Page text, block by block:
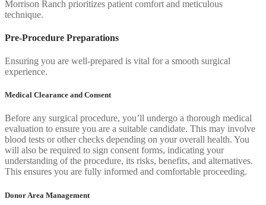
Morrison Ranch prioritizes patient comfort and meticulous
technique.
Pre-Procedure Preparations
Ensuring you are well-prepared is vital for a smooth surgical
experience.
Medical Clearance and Consent
Before any surgical procedure, you’ll undergo a thorough medical
evaluation to ensure you are a suitable candidate. This may involve
blood tests or other checks depending on your overall health. You
will also be required to sign consent forms, indicating your
understanding of the procedure, its risks, benefits, and alternatives.
This ensures you are fully informed and comfortable proceeding.
Donor Area Management